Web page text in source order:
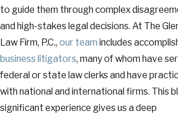
to guide them through complex
and high-stakes legal decisions. At The
Law Firm, P.C., our team includes
business litigators, many of whom have
federal or state law clerks and have
with national and international firms. This
significant experience gives us a deep